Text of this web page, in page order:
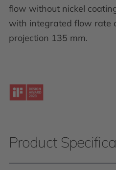
flow without nickel
with integrated flow rate
projection 135 mm.
Product